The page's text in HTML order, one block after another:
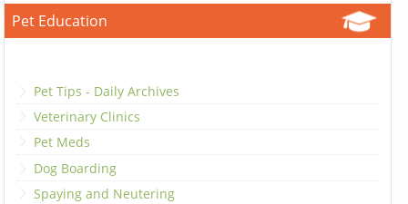
Pet Education
Pet Tips - Daily Archives
Veterinary Clinics
Pet Meds
Dog Boarding
Spaying and Neutering